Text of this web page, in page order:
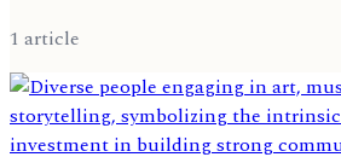
1 article